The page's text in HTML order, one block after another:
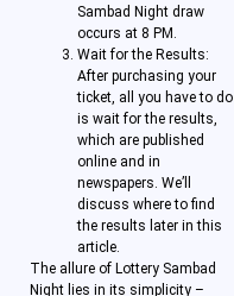
Sambad Night draw
occurs at 8 PM.
Wait for the Results:
After purchasing your
ticket, all you have to do
is wait for the results,
which are published
online and in
newspapers. We’ll
discuss where to find
the results later in this
article.
The allure of Lottery Sambad
Night lies in its simplicity –